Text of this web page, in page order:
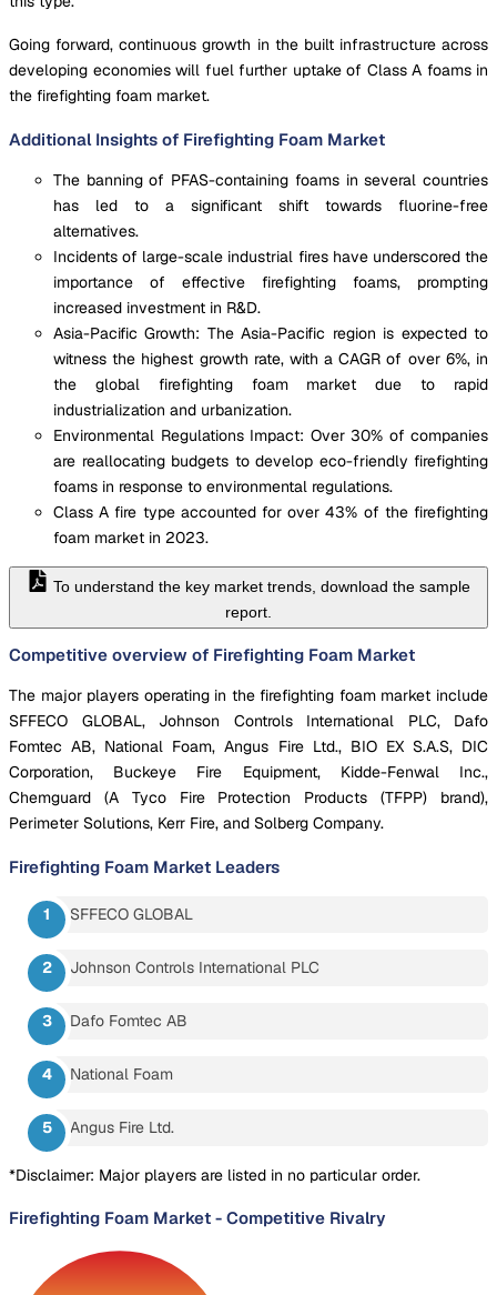
Going forward, continuous growth in the built infrastructure across
developing economies will fuel further uptake of Class A foams in
the firefighting foam market.
Additional Insights of Firefighting Foam Market
The banning of PFAS-containing foams in several countries
has led to a significant shift towards fluorine-free
alternatives.
Incidents of large-scale industrial fires have underscored the
importance of effective firefighting foams, prompting
increased investment in R&D.
Asia-Pacific Growth: The Asia-Pacific region is expected to
witness the highest growth rate, with a CAGR of over 6%, in
the global firefighting foam market due to rapid
industrialization and urbanization.
Environmental Regulations Impact: Over 30% of companies
are reallocating budgets to develop eco-friendly firefighting
foams in response to environmental regulations.
Class A fire type accounted for over 43% of the firefighting
foam market in 2023.
To understand the key market trends, download the sample
report.
Competitive overview of Firefighting Foam Market
The major players operating in the firefighting foam market include
SFFECO GLOBAL, Johnson Controls International PLC, Dafo
Fomtec AB, National Foam, Angus Fire Ltd., BIO EX S.A.S, DIC
Corporation, Buckeye Fire Equipment, Kidde-Fenwal Inc.,
Chemguard (A Tyco Fire Protection Products (TFPP) brand),
Perimeter Solutions, Kerr Fire, and Solberg Company.
Firefighting Foam Market Leaders
SFFECO GLOBAL
Johnson Controls International PLC
Dafo Fomtec AB
National Foam
Angus Fire Ltd.
*Disclaimer: Major players are listed in no particular order.
Firefighting Foam Market - Competitive Rivalry